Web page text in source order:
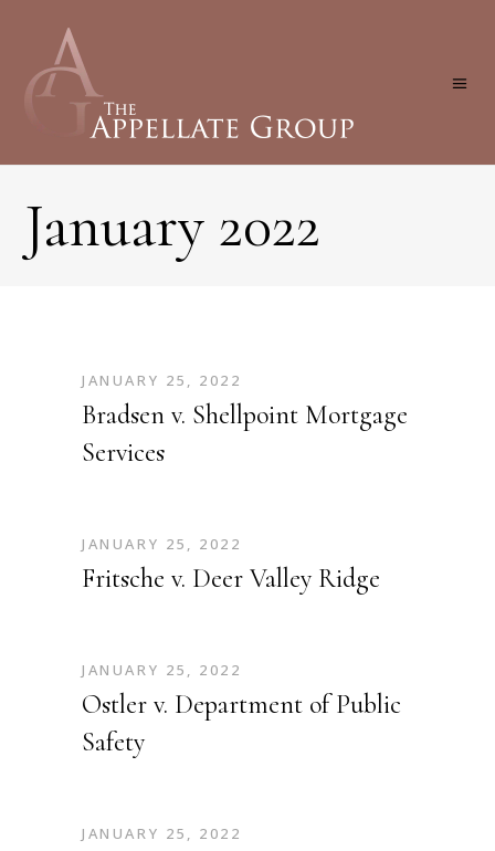
January 2022
JANUARY 25, 2022
Bradsen v. Shellpoint Mortgage
Services
JANUARY 25, 2022
Fritsche v. Deer Valley Ridge
JANUARY 25, 2022
Ostler v. Department of Public
Safety
JANUARY 25, 2022